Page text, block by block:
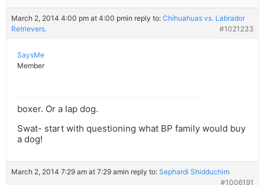
March 2, 2014 4:00 pm at 4:00 pmin reply to: Chihuahuas vs. Labrador
Retrievers.
#1021233
SaysMe
Member
boxer. Or a lap dog.
Swat- start with questioning what BP family would buy
a dog!
March 2, 2014 7:29 am at 7:29 amin reply to: Sephardi Shidduchim
#1006191